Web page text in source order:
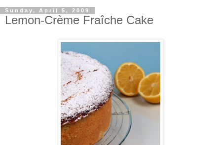
Sunday, April 5, 2009
Lemon-Crème Fraîche Cake